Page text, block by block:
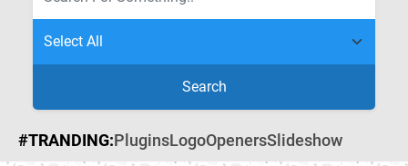
Search
#TRANDING:PluginsLogoOpenersSlideshow